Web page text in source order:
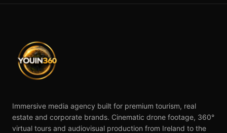
Immersive media agency built for premium tourism, real
estate and corporate brands. Cinematic drone footage, 360°
virtual tours and audiovisual production from Ireland to the